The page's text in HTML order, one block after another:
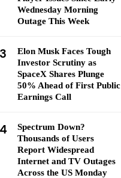
Wednesday Morning
Outage This Week
3
Elon Musk Faces Tough
Investor Scrutiny as
SpaceX Shares Plunge
50% Ahead of First Public
Earnings Call
4
Spectrum Down?
Thousands of Users
Report Widespread
Internet and TV Outages
Across the US Monday